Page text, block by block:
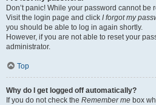
Don’t panic! While your password cannot be
Visit the login page and click I forgot my
you should be able to log in again shortly.
However, if you are not able to reset your
administrator.
Top
Why do I get logged off automatically?
If you do not check the Remember me box